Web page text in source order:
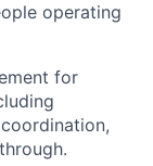
operating
for